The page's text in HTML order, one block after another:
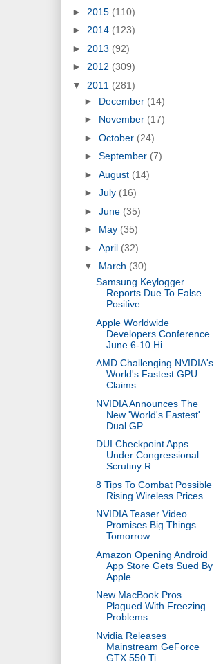
► 2015 (110)
► 2014 (123)
► 2013 (92)
► 2012 (309)
▼ 2011 (281)
► December (14)
► November (17)
► October (24)
► September (7)
► August (14)
► July (16)
► June (35)
► May (35)
► April (32)
▼ March (30)
Samsung Keylogger
Reports Due To False
Positive
Apple Worldwide
Developers Conference
June 6-10 Hi...
AMD Challenging NVIDIA's
World's Fastest GPU
Claims
NVIDIA Announces The
New 'World's Fastest'
Dual GP...
DUI Checkpoint Apps
Under Congressional
Scrutiny R...
8 Tips To Combat Possible
Rising Wireless Prices
NVIDIA Teaser Video
Promises Big Things
Tomorrow
Amazon Opening Android
App Store Gets Sued By
Apple
New MacBook Pros
Plagued With Freezing
Problems
Nvidia Releases
Mainstream GeForce
GTX 550 Ti